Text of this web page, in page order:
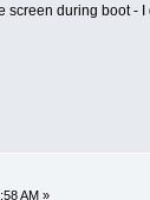
screen during boot
AM »